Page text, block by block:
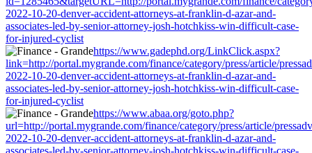
2022-10-20-denver-accident-attorneys-at-franklin-d-azar-and-
associates-led-by-senior-attorney-josh-hotchkiss-win-difficult-case-
for-injured-cyclist
https://www.gadephd.org/LinkClick.aspx?
link=http://portal.mygrande.com/finance/category/press/article/
2022-10-20-denver-accident-attorneys-at-franklin-d-azar-and-
associates-led-by-senior-attorney-josh-hotchkiss-win-difficult-case-
for-injured-cyclist
https://www.abaa.org/goto.php?
url=http://portal.mygrande.com/finance/category/press/article/
2022-10-20-denver-accident-attorneys-at-franklin-d-azar-and-